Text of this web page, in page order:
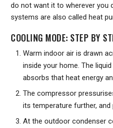
do not want it to wherever you
systems are also called heat
COOLING MODE: STEP BY
Warm indoor air is drawn
inside your home. The
absorbs that heat energy
The compressor
its temperature further,
At the outdoor condenser